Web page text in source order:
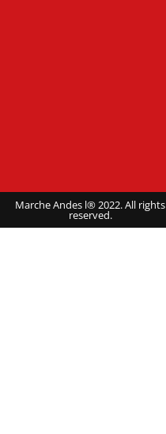
Marche Andes l® 2022. All rights
reserved.